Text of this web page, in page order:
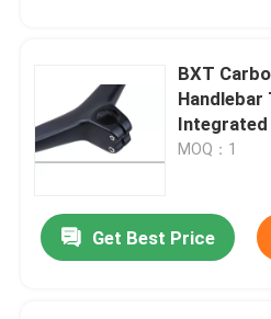
BXT
Handlebar
Integrated
MOQ：1
Get Best Price